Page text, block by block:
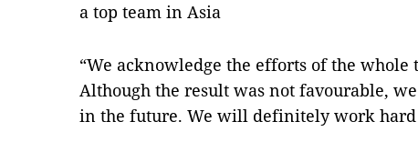
a top team in Asia
“We acknowledge the efforts of the whole
Although the result was not favourable,
in the future. We will definitely work